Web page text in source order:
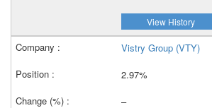
View History
Vistry Group (VTY)
2.97%
–